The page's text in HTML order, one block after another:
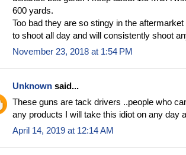
600 yards.
Too bad they are so stingy in the
to shoot all day and will consistently shoot
November 23, 2018 at 1:54 PM
Unknown said...
These guns are tack drivers ..people who
any products I will take this idiot on any day
April 14, 2019 at 12:14 AM